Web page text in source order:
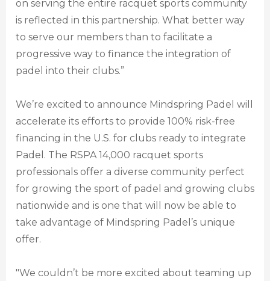
on serving the entire racquet sports community
is reflected in this partnership. What better way
to serve our members than to facilitate a
progressive way to finance the integration of
padel into their clubs.”
We’re excited to announce Mindspring Padel will
accelerate its efforts to provide 100% risk-free
financing in the U.S. for clubs ready to integrate
Padel. The RSPA 14,000 racquet sports
professionals offer a diverse community perfect
for growing the sport of padel and growing clubs
nationwide and is one that will now be able to
take advantage of Mindspring Padel’s unique
offer.
"We couldn’t be more excited about teaming up